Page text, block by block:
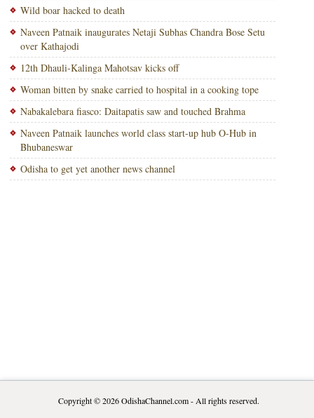
Wild boar hacked to death
Naveen Patnaik inaugurates Netaji Subhas Chandra Bose Setu
over Kathajodi
12th Dhauli-Kalinga Mahotsav kicks off
Woman bitten by snake carried to hospital in a cooking tope
Nabakalebara fiasco: Daitapatis saw and touched Brahma
Naveen Patnaik launches world class start-up hub O-Hub in
Bhubaneswar
Odisha to get yet another news channel
Copyright © 2026OdishaChannel.com- All rights reserved.